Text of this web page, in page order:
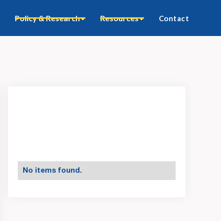
Policy & Research Resources Contact
No items found.